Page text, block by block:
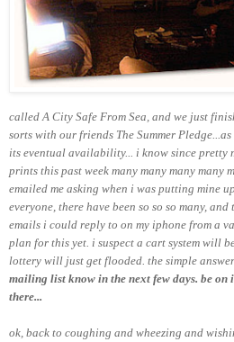
called A City Safe From Sea, and we just
sorts with our friends The Summer
its eventual availability... i know since pretty
prints this past week many many many many
emailed me asking when i was putting mine
everyone, there have been so so so many,
emails i could reply to on my iphone from a
plan for this yet. i suspect a cart system will
lottery will just get flooded. the simple
mailing list know in the next few days. be
there...
ok, back to coughing and wheezing and